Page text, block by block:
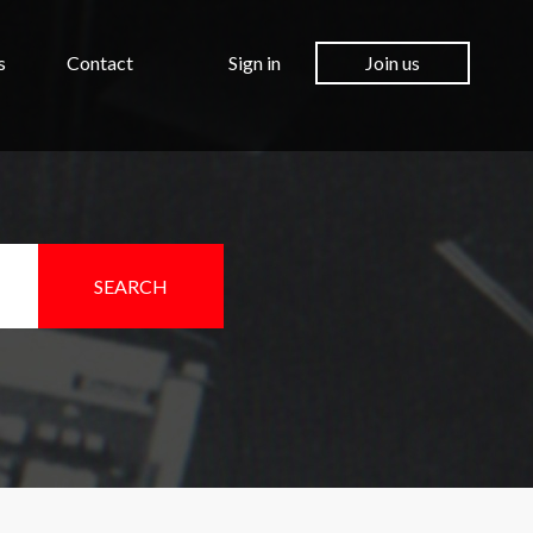
Contact Sign in Join us
SEARCH